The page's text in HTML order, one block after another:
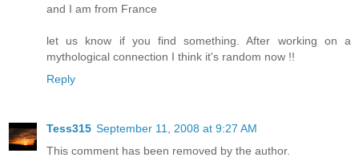
and I am from France
let us know if you find something. After working on a
mythological connection I think it's random now !!
Reply
Tess315 September 11, 2008 at 9:27 AM
This comment has been removed by the author.